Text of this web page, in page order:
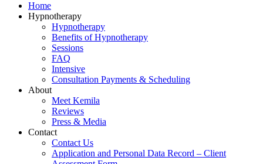
Home
Hypnotherapy
Hypnotherapy
Benefits of Hypnotherapy
Sessions
FAQ
Intensive
Consultation Payments & Scheduling
About
Meet Kemila
Reviews
Press & Media
Contact
Contact Us
Application and Personal Data Record – Client